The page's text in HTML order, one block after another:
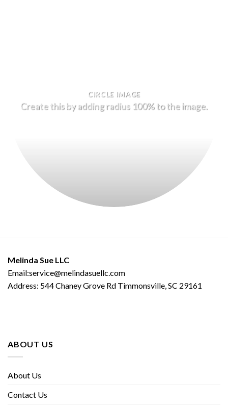
CIRCLE IMAGE
Create this by adding radius 100% to the image.
Melinda Sue LLC
Email:service@melindasuellc.com
Address: 544 Chaney Grove Rd Timmonsville, SC 29161
ABOUT US
About Us
Contact Us